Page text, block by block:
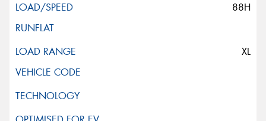
88H
XL